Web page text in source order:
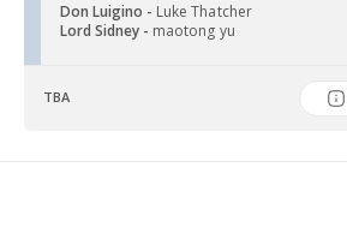
Don Luigino - Luke Thatcher
Lord Sidney - maotong yu
TBA